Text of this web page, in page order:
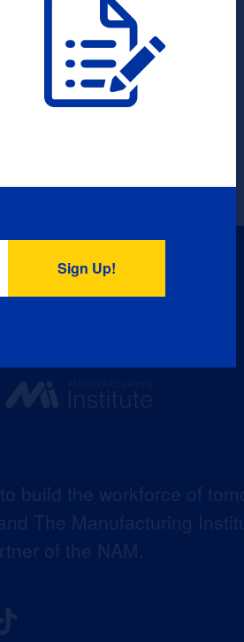
build the workforce of
The Manufacturing
of the NAM.